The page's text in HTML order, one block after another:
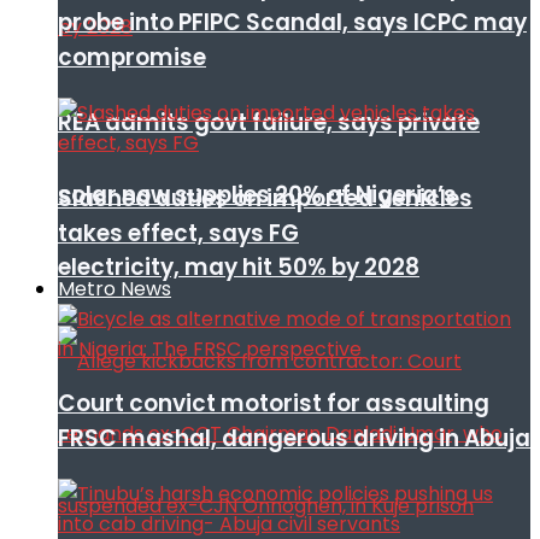
REA admits govt failure, says private
solar now supplies 20% of Nigeria’s
electricity, may hit 50% by 2028
probe into PFIPC Scandal, says ICPC may
compromise
Slashed duties on imported vehicles
takes effect, says FG
Metro News
Court convict motorist for assaulting
FRSC mashal, dangerous driving in Abuja